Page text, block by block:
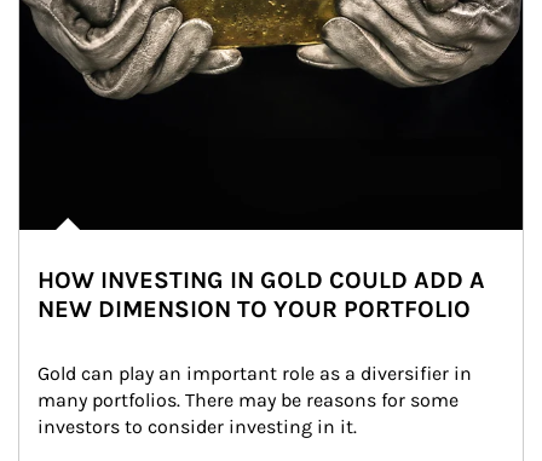
HOW INVESTING IN GOLD COULD ADD A
NEW DIMENSION TO YOUR PORTFOLIO
Gold can play an important role as a diversifier in
many portfolios. There may be reasons for some
investors to consider investing in it.